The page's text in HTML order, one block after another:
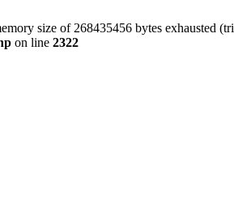
size of 268435456 bytes exhausted
on line 2322